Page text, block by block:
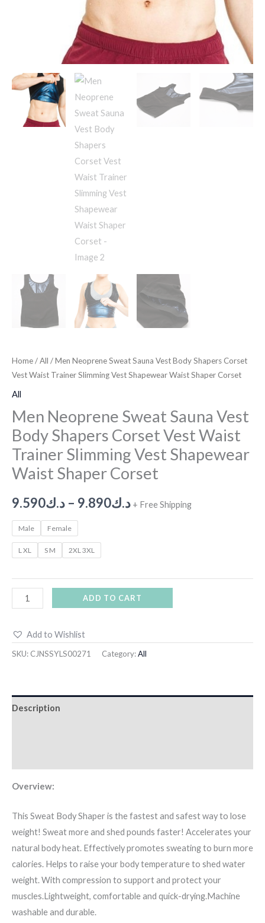
Home/All / Men Neoprene Sweat Sauna Vest Body Shapers Corset
Vest Waist Trainer Slimming Vest Shapewear Waist Shaper Corset
All
Men Neoprene Sweat Sauna Vest
Body Shapers Corset Vest Waist
Trainer Slimming Vest Shapewear
Waist Shaper Corset
د.ك9.590 – د.ك9.890 + Free Shipping
Male Female
L XL S M 2XL 3XL
Corset
quantity
ADD TO CART
Add to Wishlist
SKU: CJNSSYLS00271 Category:All
Description
Overview:
This Sweat Body Shaper is the fastest and safest way to lose
weight! Sweat more and shed pounds faster! Accelerates your
natural body heat. Effectively promotes sweating to burn more
calories. Helps to raise your body temperature to shed water
weight. With compression to support and protect your
muscles.Lightweight, comfortable and quick-drying.Machine
washable and durable.